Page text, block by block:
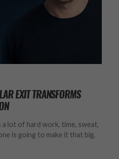
EXIT TRANSFORMS
lot of hard work, time, sweat,
is going to make it that big,